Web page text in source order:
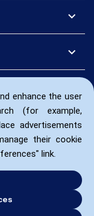
enhance the user
(for example,
advertisements
their cookie
link.
expand_more
expand_more